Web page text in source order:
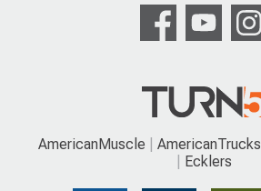
AmericanMuscle AmericanTrucks
Ecklers